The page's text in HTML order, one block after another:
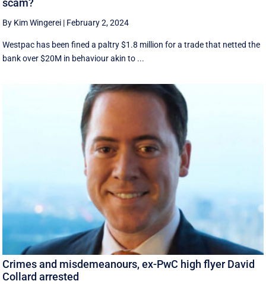
By Kim Wingerei | February 2, 2024
Westpac has been fined a paltry $1.8 million for a trade that netted the
bank over $20M in behaviour akin to ...
Crimes and misdemeanours, ex-PwC high flyer David
Collard arrested